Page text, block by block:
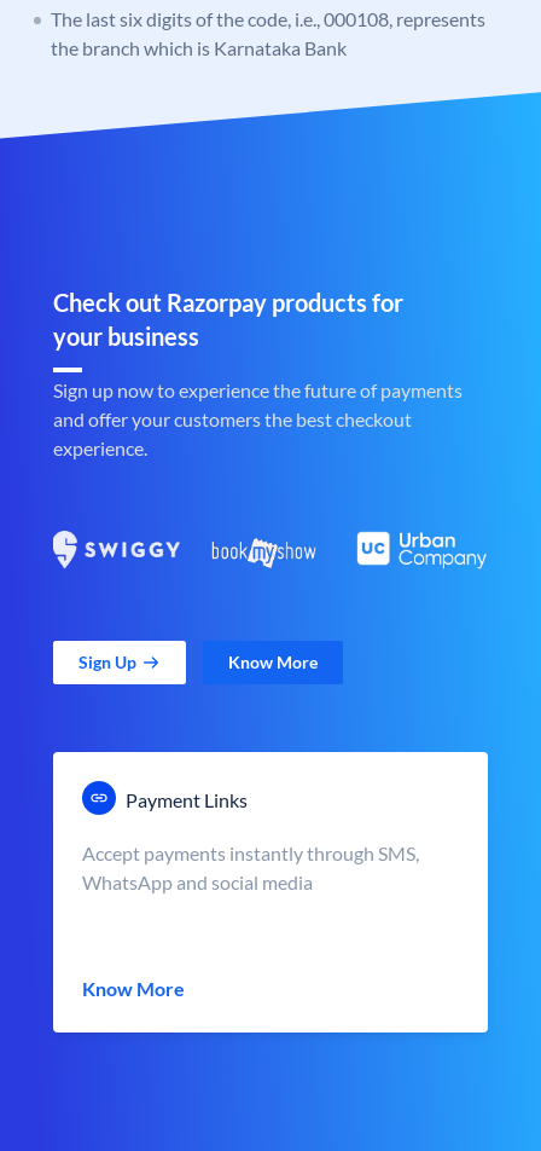
The last six digits of the code, i.e., 000108, represents
the branch which is Karnataka Bank
Check out Razorpay products for
your business
Sign up now to experience the future of payments
and offer your customers the best checkout
experience.
Sign Up Know More
Payment Links
Accept payments instantly through SMS,
WhatsApp and social media
Know More